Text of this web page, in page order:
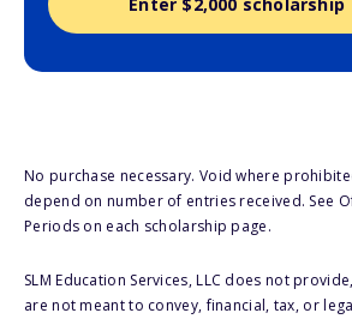
No purchase necessary. Void where
depend on number of entries received. See
Periods on each scholarship page.
SLM Education Services, LLC does not
are not meant to convey, financial, tax, or